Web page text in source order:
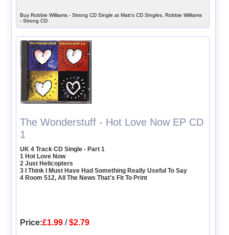
Buy Robbie Williams - Strong CD Single at Matt's CD Singles, Robbie Williams
- Strong CD
The Wonderstuff - Hot Love Now EP CD
1
UK 4 Track CD Single - Part 1
1 Hot Love Now
2 Just Helicopters
3 I Think I Must Have Had Something Really Useful To Say
4 Room 512, All The News That's Fit To Print
Price:£1.99 /$2.79